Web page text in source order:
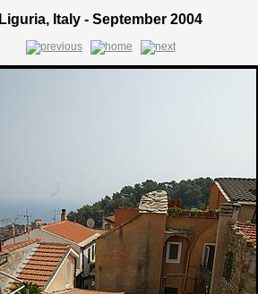
Liguria, Italy - September 2004